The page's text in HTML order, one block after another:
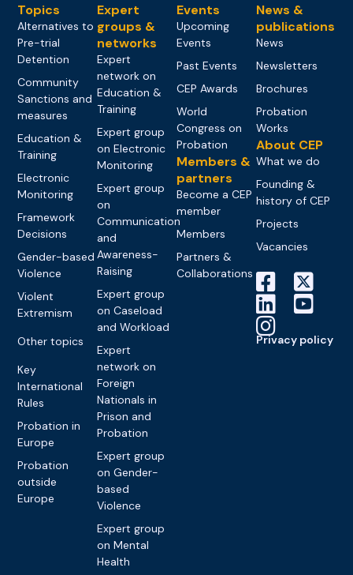
Topics
Alternatives to
Pre-trial
Detention
Community
Sanctions and
measures
Education &
Training
Electronic
Monitoring
Framework
Decisions
Gender-based
Violence
Violent
Extremism
Other topics
Key
International
Rules
Probation in
Europe
Probation
outside
Europe
Expert
groups &
networks
Expert
network on
Education &
Training
Expert group
on Electronic
Monitoring
Expert group
on
Communication
and
Awareness-
Raising
Expert group
on Caseload
and Workload
Expert
network on
Foreign
Nationals in
Prison and
Probation
Expert group
on Gender-
based
Violence
Expert group
on Mental
Health
Events
Upcoming
Events
Past Events
CEP Awards
World
Congress on
Probation
Members &
partners
Become a CEP
member
Members
Partners &
Collaborations
News &
publications
News
Newsletters
Brochures
Probation
Works
About CEP
What we do
Founding &
history of CEP
Projects
Vacancies
Privacy policy